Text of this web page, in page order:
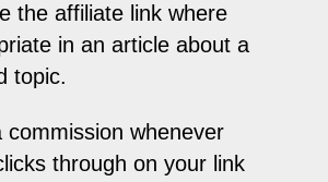
the affiliate link where
in an article about a
topic.
commission whenever
through on your link